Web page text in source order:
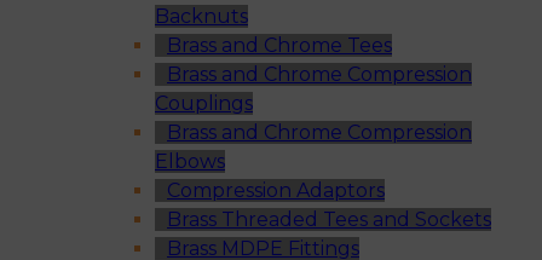
Backnuts
Brass and Chrome Tees
Brass and Chrome Compression
Couplings
Brass and Chrome Compression
Elbows
Compression Adaptors
Brass Threaded Tees and Sockets
Brass MDPE Fittings